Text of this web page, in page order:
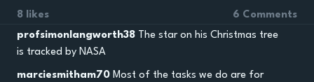
8 likes
6 Comments
profsimonlangworth38 The star on his Christmas tree
is tracked by NASA
marciesmitham70 Most of the tasks we do are for